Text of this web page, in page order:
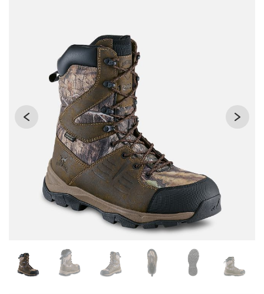
Changing the current slide of this carousel will change